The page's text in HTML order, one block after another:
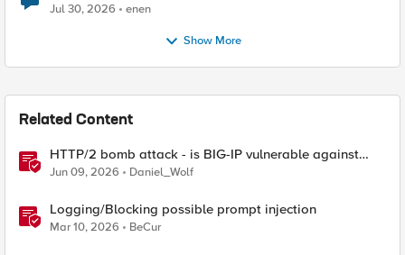
Jul 30, 2026 enen
Show More
Related Content
HTTP/2 bomb attack - is BIG-IP vulnerable against
CVE-2026-49975?
Jun 09, 2026 Daniel_Wolf
Logging/Blocking possible prompt injection
Mar 10, 2026 BeCur